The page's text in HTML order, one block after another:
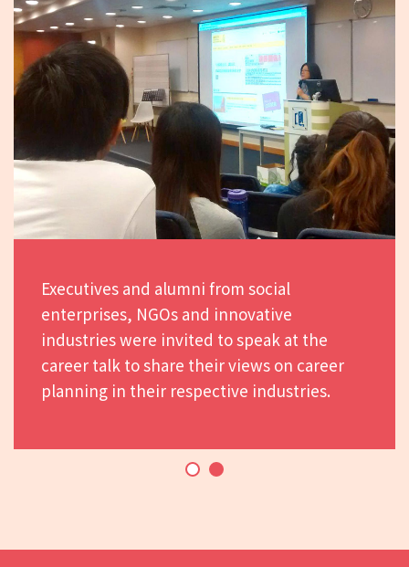
Executives and alumni from social
enterprises, NGOs and innovative
industries were invited to speak at the
career talk to share their views on career
planning in their respective industries.